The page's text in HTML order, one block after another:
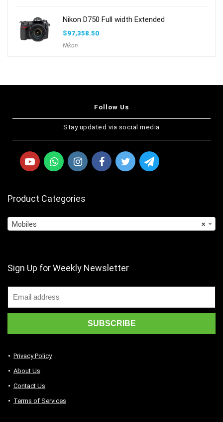
Nikon D750 Full width Extended
$97,358.50
Nikon
Follow Us
Stay updated via social media
Product Categories
×
Mobiles
Sign Up for Weekly Newsletter
Privacy Policy
About Us
Contact Us
Terms of Services